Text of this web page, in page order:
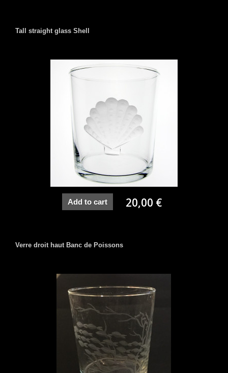
Tall straight glass Shell
Add to cart 20,00 €
Verre droit haut Banc de Poissons